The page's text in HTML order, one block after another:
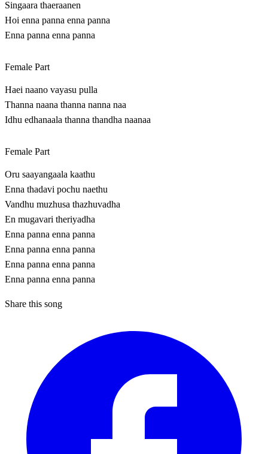
Singaara thaeraanen
Hoi enna panna enna panna
Enna panna enna panna
Female Part
Haei naano vayasu pulla
Thanna naana thanna nanna naa
Idhu edhanaala thanna thandha naanaa
Female Part
Oru saayangaala kaathu
Enna thadavi pochu naethu
Vandhu muzhusa thazhuvadha
En mugavari theriyadha
Enna panna enna panna
Enna panna enna panna
Enna panna enna panna
Enna panna enna panna
Share this song